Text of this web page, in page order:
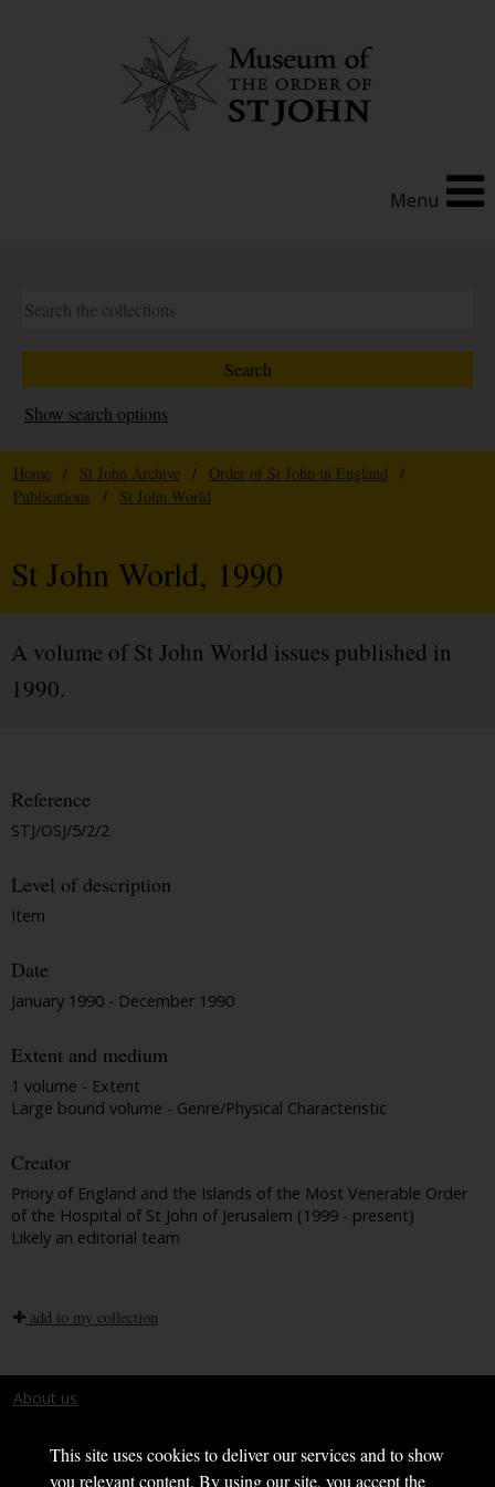
This site uses cookies to deliver our services and to show
you relevant content. By using our site, you accept the
Menu
Show search options
Home / St John Archive / Order of St John in England
/
Publications
/ St John World
St John World, 1990
A volume of St John World issues published in
1990.
Reference
STJ/OSJ/5/2/2
Level of description
Item
Date
January 1990 - December 1990
Extent and medium
1 volume - Extent
Large bound volume - Genre/Physical Characteristic
Creator
Priory of England and the Islands of the Most Venerable Order
of the Hospital of St John of Jerusalem (1999 - present)
Likely an editorial team
add to my collection
About us